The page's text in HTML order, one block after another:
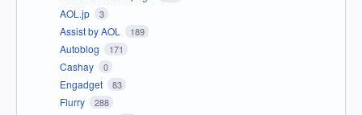
AOL.jp 3
Assist by AOL 189
Autoblog 171
Cashay 0
Engadget 83
Flurry 288